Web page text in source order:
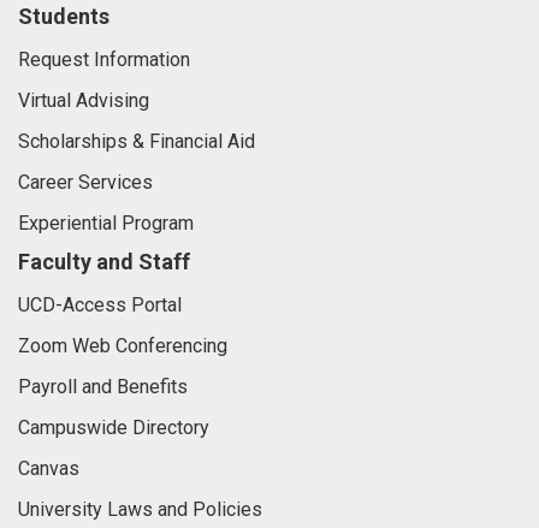
Students
Request Information
Virtual Advising
Scholarships & Financial Aid
Career Services
Experiential Program
Faculty and Staff
UCD-Access Portal
Zoom Web Conferencing
Payroll and Benefits
Campuswide Directory
Canvas
University Laws and Policies